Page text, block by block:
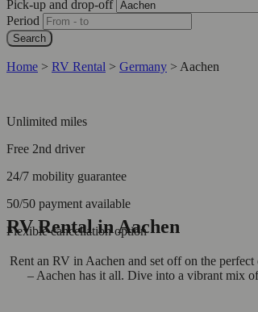
Pick-up and drop-off
Period
Search
Home > RV Rental > Germany > Aachen
Unlimited miles
Free 2nd driver
24/7 mobility guarantee
50/50 payment available
Flexible cancellation option
RV Rental in Aachen
Rent an RV in Aachen and set off on the
– Aachen has it all. Dive into a vibrant mix